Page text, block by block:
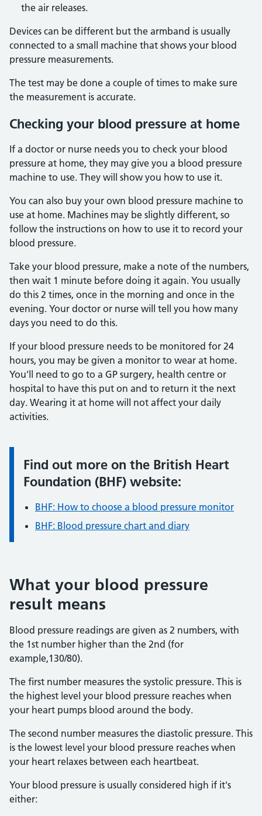
the air releases.
Devices can be different but the armband is usually
connected to a small machine that shows your blood
pressure measurements.
The test may be done a couple of times to make sure
the measurement is accurate.
Checking your blood pressure at home
If a doctor or nurse needs you to check your blood
pressure at home, they may give you a blood pressure
machine to use. They will show you how to use it.
You can also buy your own blood pressure machine to
use at home. Machines may be slightly different, so
follow the instructions on how to use it to record your
blood pressure.
Take your blood pressure, make a note of the numbers,
then wait 1 minute before doing it again. You usually
do this 2 times, once in the morning and once in the
evening. Your doctor or nurse will tell you how many
days you need to do this.
If your blood pressure needs to be monitored for 24
hours, you may be given a monitor to wear at home.
You'll need to go to a GP surgery, health centre or
hospital to have this put on and to return it the next
day. Wearing it at home will not affect your daily
activities.
Information:
Find out more on the British Heart
Foundation (BHF) website:
BHF: How to choose a blood pressure monitor
BHF: Blood pressure chart and diary
What your blood pressure
result means
Blood pressure readings are given as 2 numbers, with
the 1st number higher than the 2nd (for
example,130/80).
The first number measures the systolic pressure. This is
the highest level your blood pressure reaches when
your heart pumps blood around the body.
The second number measures the diastolic pressure. This
is the lowest level your blood pressure reaches when
your heart relaxes between each heartbeat.
Your blood pressure is usually considered high if it's
either: